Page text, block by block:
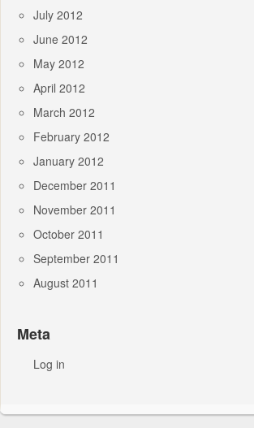
July 2012
June 2012
May 2012
April 2012
March 2012
February 2012
January 2012
December 2011
November 2011
October 2011
September 2011
August 2011
Meta
Log in